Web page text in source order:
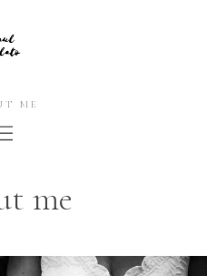
ME
me